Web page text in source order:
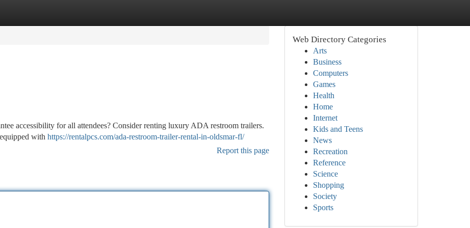
accessibility for all attendees? Consider renting luxury ADA restroom trailers.
with https://rentalpcs.com/ada-restroom-trailer-rental-in-oldsmar-fl/
Report this page
Web Directory Categories
Arts
Business
Computers
Games
Health
Home
Internet
Kids and Teens
News
Recreation
Reference
Science
Shopping
Society
Sports